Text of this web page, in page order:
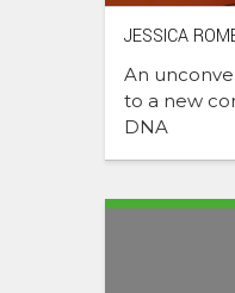
JESSICA
An
to a new
DNA